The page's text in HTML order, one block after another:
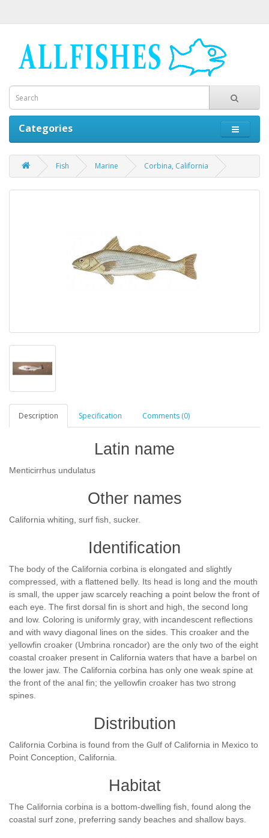
Categories
Fish Marine Corbina, California
Description Specification Comments (0)
Latin name
Menticirrhus undulatus
Other names
California whiting, surf fish, sucker.
Identification
The body of the California corbina is elongated and slightly
compressed, with a flattened belly. Its head is long and the mouth
is small, the upper jaw scarcely reaching a point below the front of
each eye. The first dorsal fin is short and high, the second long
and low. Coloring is uniformly gray, with incandescent reflections
and with wavy diagonal lines on the sides. This croaker and the
yellowfin croaker (Umbrina roncador) are the only two of the eight
coastal croaker present in California waters that have a barbel on
the lower jaw. The California corbina has only one weak spine at
the front of the anal fin; the yellowfin croaker has two strong
spines.
Distribution
California Corbina is found from the Gulf of California in Mexico to
Point Conception, California.
Habitat
The California corbina is a bottom-dwelling fish, found along the
coastal surf zone, preferring sandy beaches and shallow bays.